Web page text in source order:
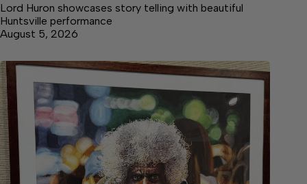
Lord Huron showcases story telling with beautiful
Huntsville performance
August 5, 2026